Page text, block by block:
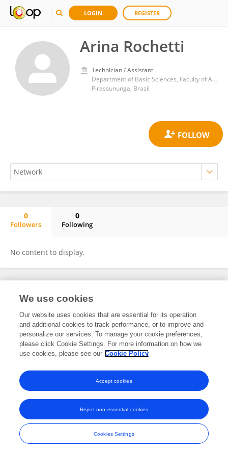
LOGIN REGISTER
Arina Rochetti
Technician / Assistant
Department of Basic Sciences, Faculty of Animal Science and Food Engineering, University of São Paulo
Pirassununga, Brazil
0
Followers
0
Following
No content to display.
Frontiers In and Loop are registered trade marks of Frontiers Media SA.
and Conditions
We use cookies
Our website uses cookies that are essential for its operation
and additional cookies to track performance, or to improve and
personalize our services. To manage your cookie preferences,
please click Cookie Settings. For more information on how we
use cookies, please see our Cookie Policy
Cookies Settings
Reject non-essential cookies
Accept cookies